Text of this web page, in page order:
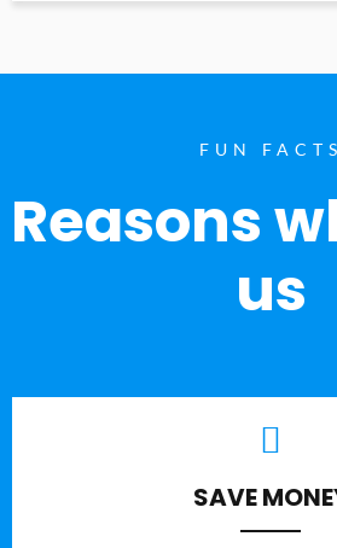
FUN FACTS
Reasons
us
SAVE